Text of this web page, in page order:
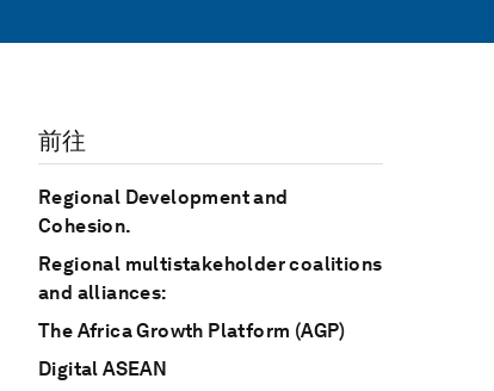
前往
Regional Development and
Cohesion.
Regional multistakeholder coalitions
and alliances:
The Africa Growth Platform (AGP)
Digital ASEAN